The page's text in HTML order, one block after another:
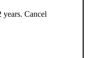
years. Cancel